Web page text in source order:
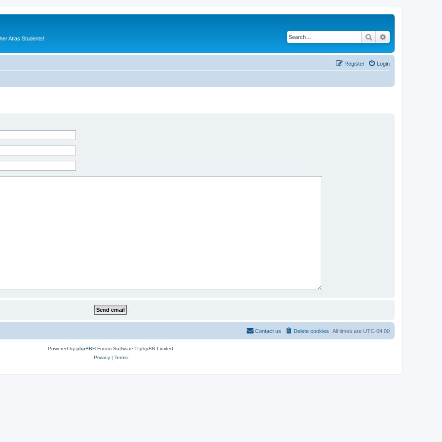
Atlas Students! Search
Login
Register
All times are UTC-04:00
Delete cookies
Contact us
Powered by phpBB® Forum Software © phpBB Limited
Privacy| Terms